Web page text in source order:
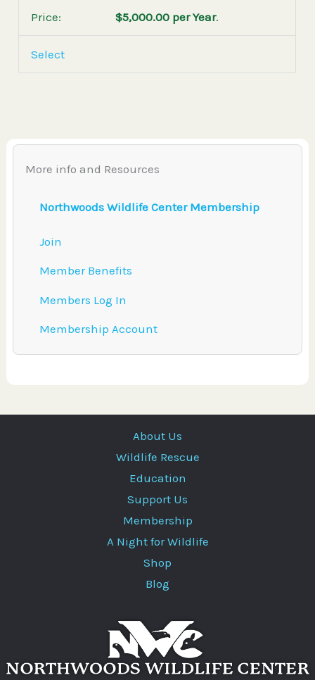
$5,000.00 per Year.
Select
More info and Resources
Northwoods Wildlife Center Membership
Join
Member Benefits
Members Log In
Membership Account
About Us
Wildlife Rescue
Education
Support Us
Membership
A Night for Wildlife
Shop
Blog